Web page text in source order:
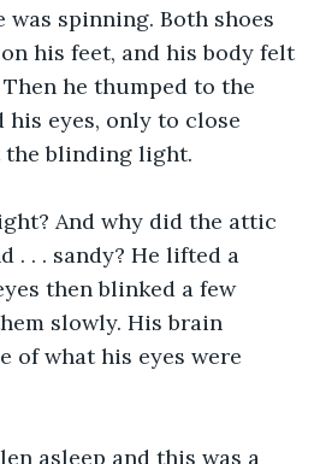
spinning. Both shoes
his feet, and his body felt
he thumped to the
his eyes, only to close
the blinding light.
And why did the attic
. . . sandy? He lifted a
then blinked a few
slowly. His brain
of what his eyes were
asleep and this was a